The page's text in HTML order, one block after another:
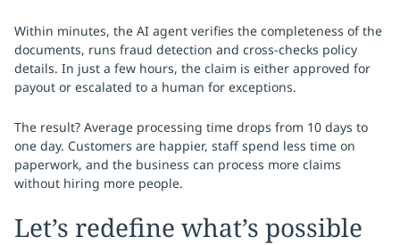
Within minutes, the AI agent verifies the completeness of the
documents, runs fraud detection and cross-checks policy
details. In just a few hours, the claim is either approved for
payout or escalated to a human for exceptions.
The result? Average processing time drops from 10 days to
one day. Customers are happier, staff spend less time on
paperwork, and the business can process more claims
without hiring more people.
Let’s redefine what’s possible